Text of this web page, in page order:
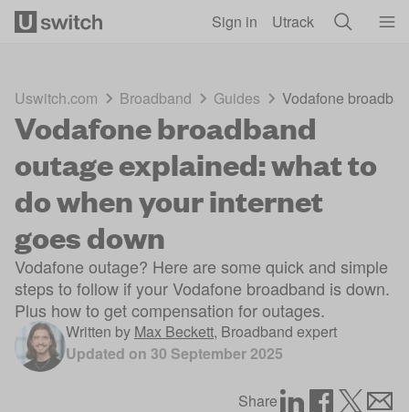
Sign in Utrack
Uswitch.com Broadband Guides Vodafone
Vodafone broadband
outage explained: what to
do when your internet
goes down
Vodafone outage? Here are some quick and simple
steps to follow if your Vodafone broadband is down.
Plus how to get compensation for outages.
Written by Max Beckett, Broadband expert
Updated on 30 September 2025
Share